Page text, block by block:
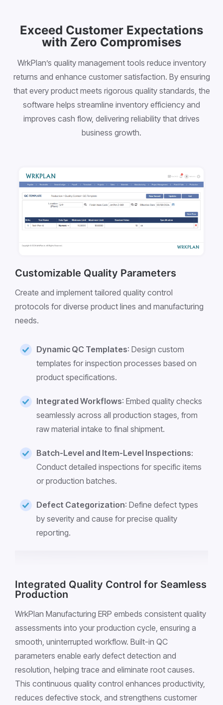
Exceed Customer Expectations
with Zero Compromises
WrkPlan’s quality management tools reduce inventory
returns and enhance customer satisfaction. By ensuring
that every product meets rigorous quality standards, the
software helps streamline inventory efficiency and
improves cash flow, delivering reliability that drives
business growth.
Customizable Quality Parameters
Create and implement tailored quality control
protocols for diverse product lines and manufacturing
needs.
Dynamic QC Templates: Design custom
templates for inspection processes based on
product specifications.
Integrated Workflows: Embed quality checks
seamlessly across all production stages, from
raw material intake to final shipment.
Batch-Level and Item-Level Inspections:
Conduct detailed inspections for specific items
or production batches.
Defect Categorization: Define defect types
by severity and cause for precise quality
reporting.
Integrated Quality Control for Seamless
Production
WrkPlan Manufacturing ERP embeds consistent quality
assessments into your production cycle, ensuring a
smooth, uninterrupted workflow. Built-in QC
parameters enable early defect detection and
resolution, helping trace and eliminate root causes.
This continuous quality control enhances productivity,
reduces defective stock, and strengthens customer